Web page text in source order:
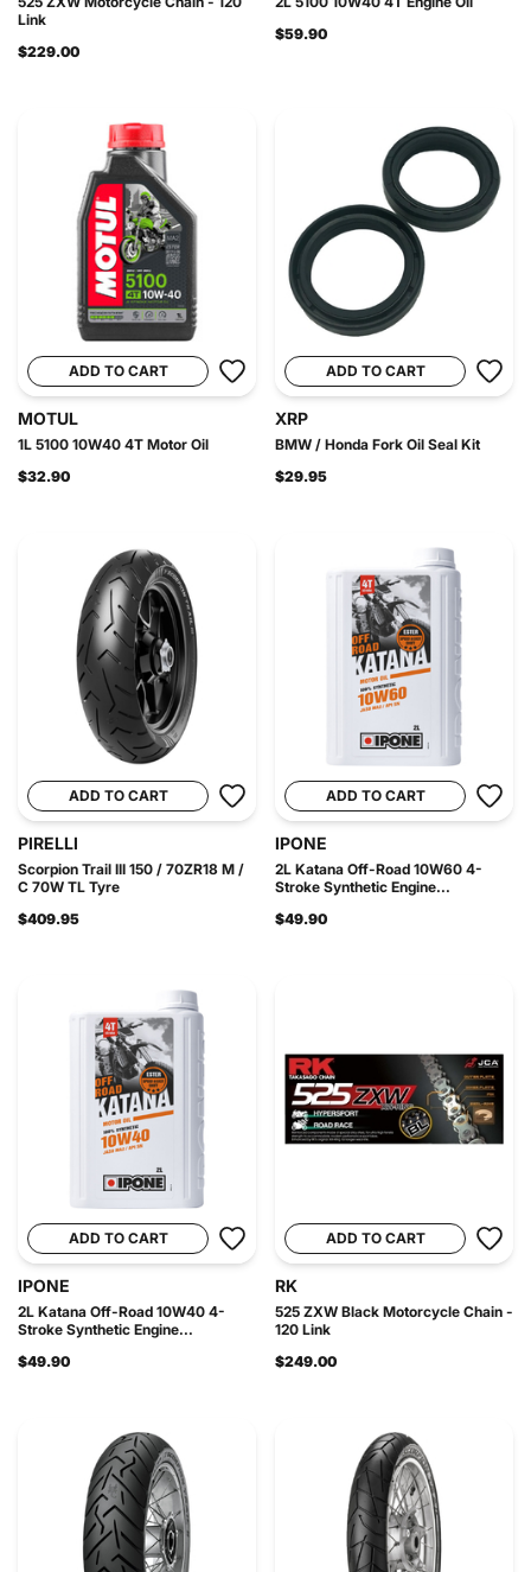
Link
$229.00
$59.90
ADD TO CART
MOTUL
1L 5100 10W40 4T Motor Oil
$32.90
ADD TO CART
XRP
BMW / Honda Fork Oil Seal Kit
$29.95
ADD TO CART
PIRELLI
Scorpion Trail III 150 / 70ZR18 M /
C 70W TL Tyre
$409.95
ADD TO CART
IPONE
2L Katana Off-Road 10W60 4-
Stroke Synthetic Engine...
$49.90
ADD TO CART
IPONE
2L Katana Off-Road 10W40 4-
Stroke Synthetic Engine...
$49.90
ADD TO CART
RK
525 ZXW Black Motorcycle Chain -
120 Link
$249.00